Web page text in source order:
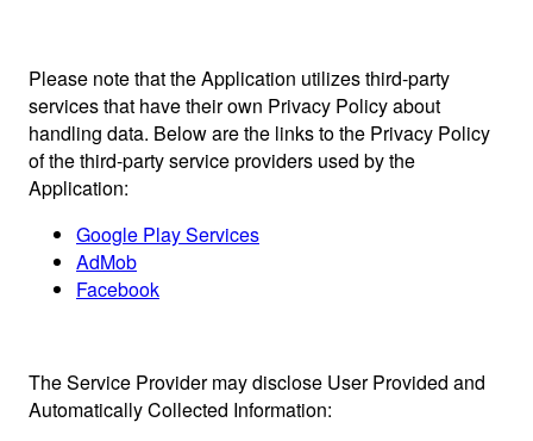
Please note that the Application utilizes third-party
services that have their own Privacy Policy about
handling data. Below are the links to the Privacy Policy
of the third-party service providers used by the
Application:
Google Play Services
AdMob
Facebook
The Service Provider may disclose User Provided and
Automatically Collected Information: